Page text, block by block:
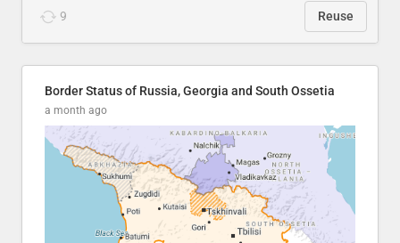
9 Reuse
Border Status of Russia, Georgia and South Ossetia
a month ago